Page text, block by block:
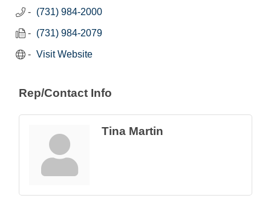
(731) 984-2000
(731) 984-2079
Visit Website
Rep/Contact Info
Tina Martin